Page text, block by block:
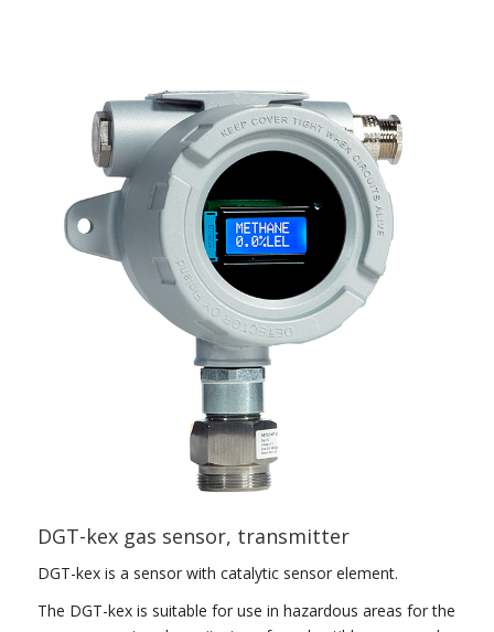
DGT-kex gas sensor, transmitter
DGT-kex is a sensor with catalytic sensor element.
The DGT-kex is suitable for use in hazardous areas for the